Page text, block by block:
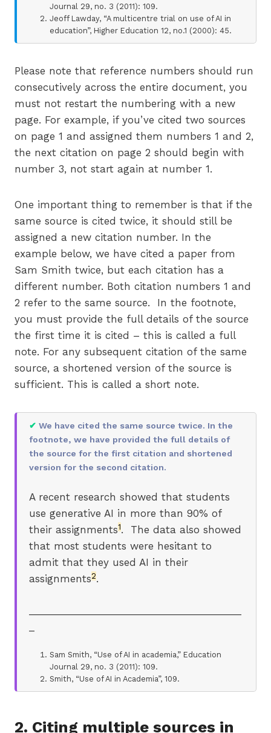
Journal 29, no. 3 (2011): 109.
Jeoff Lawday, “A multicentre trial on use of AI in
education”, Higher Education 12, no.1 (2000): 45.
Please note that reference numbers should run
consecutively across the entire document, you
must not restart the numbering with a new
page. For example, if you’ve cited two sources
on page 1 and assigned them numbers 1 and 2,
the next citation on page 2 should begin with
number 3, not start again at number 1.
One important thing to remember is that if the
same source is cited twice, it should still be
assigned a new citation number. In the
example below, we have cited a paper from
Sam Smith twice, but each citation has a
different number. Both citation numbers 1 and
2 refer to the same source. In the footnote,
you must provide the full details of the source
the first time it is cited – this is called a full
note. For any subsequent citation of the same
source, a shortened version of the source is
sufficient. This is called a short note.
✔ We have cited the same source twice. In the
footnote, we have provided the full details of
the source for the first citation and shortened
version for the second citation.
A recent research showed that students
use generative AI in more than 90% of
their assignments1. The data also showed
that most students were hesitant to
admit that they used AI in their
assignments2.
Sam Smith, “Use of AI in academia,” Education
Journal 29, no. 3 (2011): 109.
Smith, “Use of AI in Academia”, 109.
2. Citing multiple sources in